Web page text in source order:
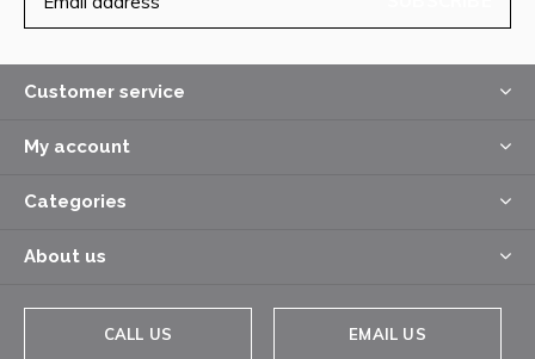
Customer service
My account
Categories
About us
CALL US EMAIL US